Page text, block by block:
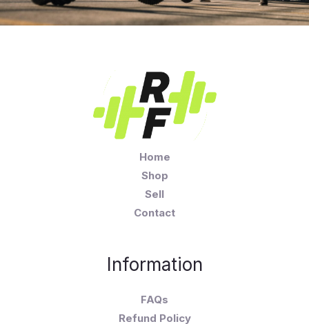
Home
Shop
Sell
Contact
Information
FAQs
Refund Policy